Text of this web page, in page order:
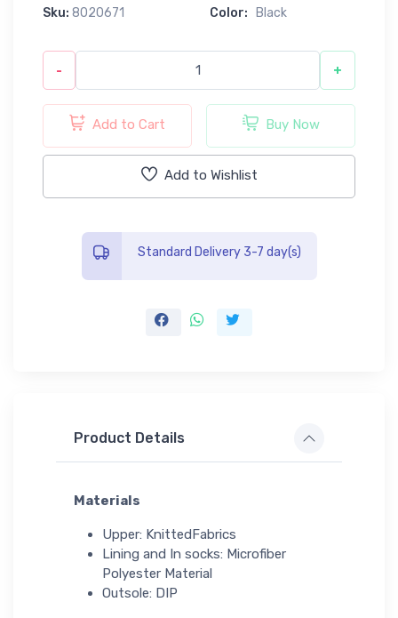
Sku: 8020671 Color: Black
- +
Add to Cart Buy Now
Add to Wishlist
Standard Delivery 3-7 day(s)
Product Details
Materials
Upper: KnittedFabrics
Lining and In socks: Microfiber
Polyester Material
Outsole: DIP